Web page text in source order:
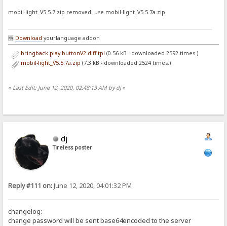
mobil-light_V5.5.7.zip removed: use mobil-light_V5.5.7a.zip
🆕 Download yourlanguage addon
bringback play buttonV2.diff.tpl (0.56 kB - downloaded 2592 times.)
mobil-light_V5.5.7a.zip (7.3 kB - downloaded 2524 times.)
« Last Edit: June 12, 2020, 02:48:13 AM by dj»
dj
Tireless poster
Reply #111 on:June 12, 2020, 04:01:32 PM
changelog:
change password will be sent base64encoded to the server